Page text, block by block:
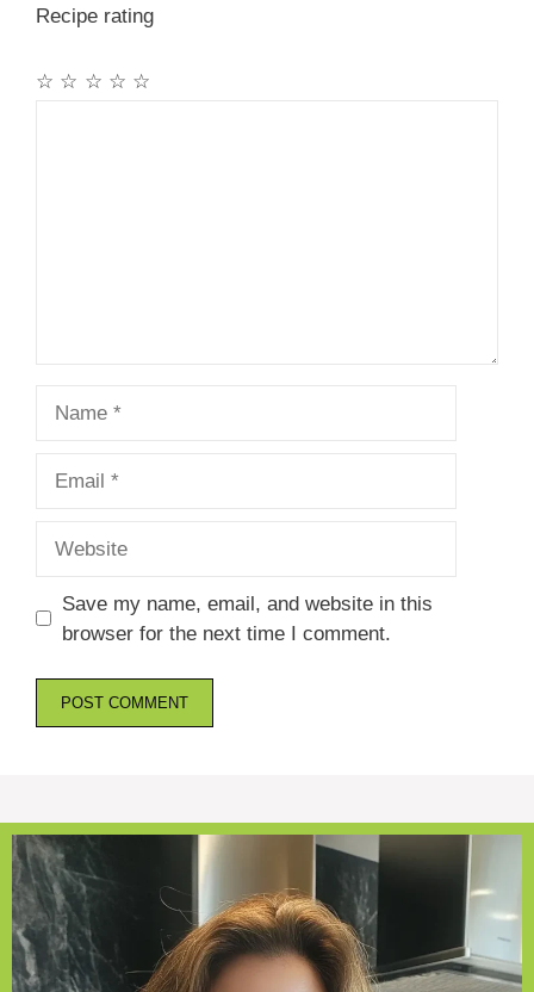
Recipe rating
☆
☆
☆
☆
☆
Save my name, email, and website in this
browser for the next time I comment.